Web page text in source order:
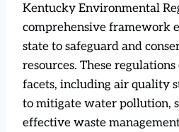
Kentucky Environmental
comprehensive framework
state to safeguard and
resources. These
facets, including air quality
to mitigate water pollution,
effective waste